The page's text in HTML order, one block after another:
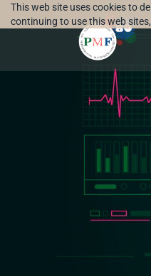
This web site uses cookies to
continuing to use this web